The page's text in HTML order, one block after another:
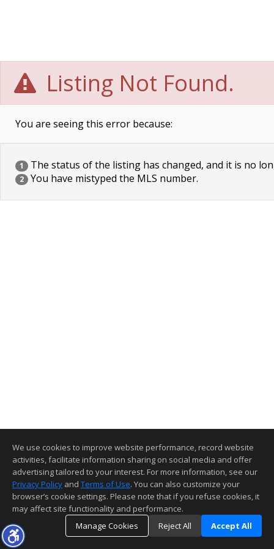
Listing Not Found.
You are seeing this error because:
1 The status of the listing has changed, and it is no
2 You have mistyped the MLS number.
We use cookies to improve website performance, record website
activities, facilitate information sharing on social media and offer
advertising tailored to your interest. For more information, see our
Privacy Policy and Terms of Use. You can also customize your
browser’s cookie settings. Please note that if you refuse cookies, it
may affect site functionality and performance.
Manage Cookies
Reject All Accept All